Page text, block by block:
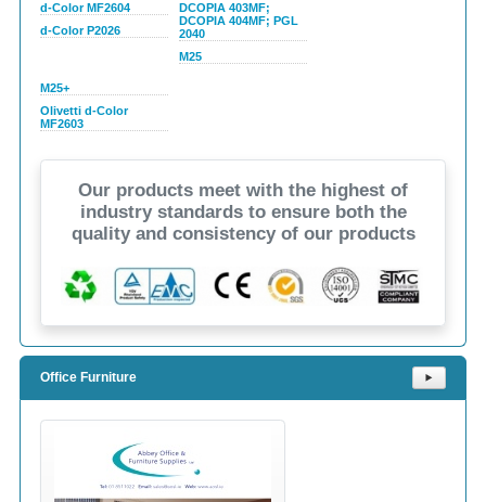
d-Color MF2604
d-Color P2026
DCOPIA 403MF;
DCOPIA 404MF; PGL
2040
M25
M25+
Olivetti d-Color
MF2603
Our products meet with the highest of
industry standards to ensure both the
quality and consistency of our products
Office Furniture ⯈